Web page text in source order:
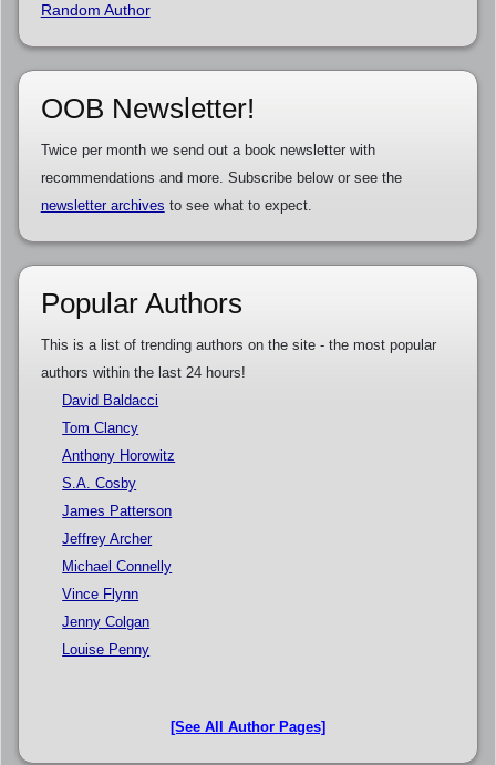
Random Author
OOB Newsletter!
Twice per month we send out a book newsletter with
recommendations and more. Subscribe below or see the
newsletter archives to see what to expect.
Popular Authors
This is a list of trending authors on the site - the most popular
authors within the last 24 hours!
David Baldacci
Tom Clancy
Anthony Horowitz
S.A. Cosby
James Patterson
Jeffrey Archer
Michael Connelly
Vince Flynn
Jenny Colgan
Louise Penny
[See All Author Pages]